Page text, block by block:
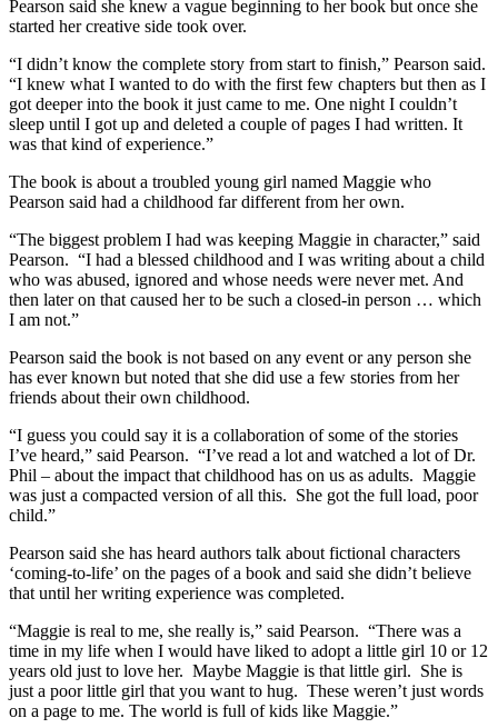
Pearson said she knew a vague beginning to her book but once she
started her creative side took over.
“I didn’t know the complete story from start to finish,” Pearson said.
“I knew what I wanted to do with the first few chapters but then as I
got deeper into the book it just came to me. One night I couldn’t
sleep until I got up and deleted a couple of pages I had written. It
was that kind of experience.”
The book is about a troubled young girl named Maggie who
Pearson said had a childhood far different from her own.
“The biggest problem I had was keeping Maggie in character,” said
Pearson. “I had a blessed childhood and I was writing about a child
who was abused, ignored and whose needs were never met. And
then later on that caused her to be such a closed-in person … which
I am not.”
Pearson said the book is not based on any event or any person she
has ever known but noted that she did use a few stories from her
friends about their own childhood.
“I guess you could say it is a collaboration of some of the stories
I’ve heard,” said Pearson. “I’ve read a lot and watched a lot of Dr.
Phil – about the impact that childhood has on us as adults. Maggie
was just a compacted version of all this. She got the full load, poor
child.”
Pearson said she has heard authors talk about fictional characters
‘coming-to-life’ on the pages of a book and said she didn’t believe
that until her writing experience was completed.
“Maggie is real to me, she really is,” said Pearson. “There was a
time in my life when I would have liked to adopt a little girl 10 or 12
years old just to love her. Maybe Maggie is that little girl. She is
just a poor little girl that you want to hug. These weren’t just words
on a page to me. The world is full of kids like Maggie.”